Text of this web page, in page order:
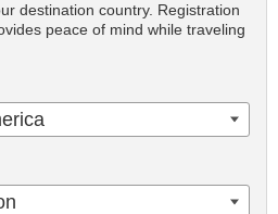
destination country. Registration
peace of mind while traveling